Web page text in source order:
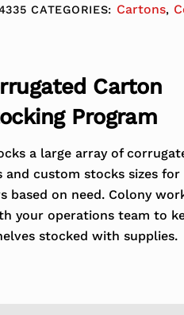
CATEGORIES: Cartons,
Carton
Program
a large array of
and custom stocks sizes for
based on need. Colony
your operations team to
stocked with supplies.